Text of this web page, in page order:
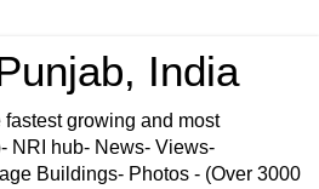
India
growing and most
NRI hub- News- Views-
Buildings- Photos - (Over 3000